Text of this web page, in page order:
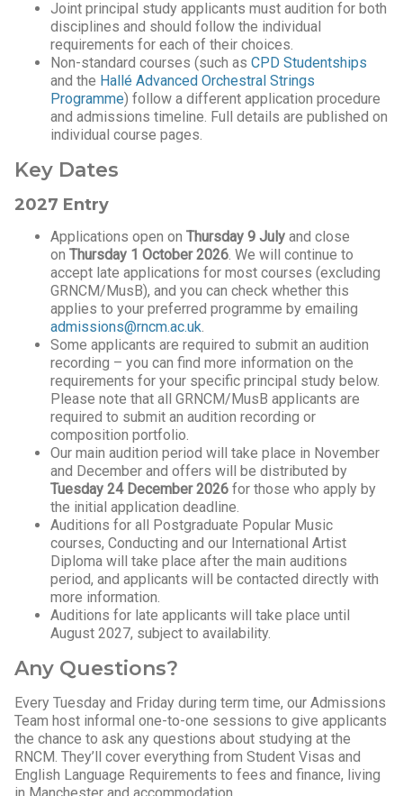
Joint principal study applicants must audition for both
disciplines and should follow the individual
requirements for each of their choices.
Non-standard courses (such as CPD Studentships
and the Hallé Advanced Orchestral Strings
Programme) follow a different application procedure
and admissions timeline. Full details are published on
individual course pages.
Key Dates
2027 Entry
Applications open on Thursday 9 July and close
on Thursday 1 October 2026. We will continue to
accept late applications for most courses (excluding
GRNCM/MusB), and you can check whether this
applies to your preferred programme by emailing
admissions@rncm.ac.uk.
Some applicants are required to submit an audition
recording – you can find more information on the
requirements for your specific principal study below.
Please note that all GRNCM/MusB applicants are
required to submit an audition recording or
composition portfolio.
Our main audition period will take place in November
and December and offers will be distributed by
Tuesday 24 December 2026 for those who apply by
the initial application deadline.
Auditions for all Postgraduate Popular Music
courses, Conducting and our International Artist
Diploma will take place after the main auditions
period, and applicants will be contacted directly with
more information.
Auditions for late applicants will take place until
August 2027, subject to availability.
Any Questions?
Every Tuesday and Friday during term time, our Admissions
Team host informal one-to-one sessions to give applicants
the chance to ask any questions about studying at the
RNCM. They’ll cover everything from Student Visas and
English Language Requirements to fees and finance, living